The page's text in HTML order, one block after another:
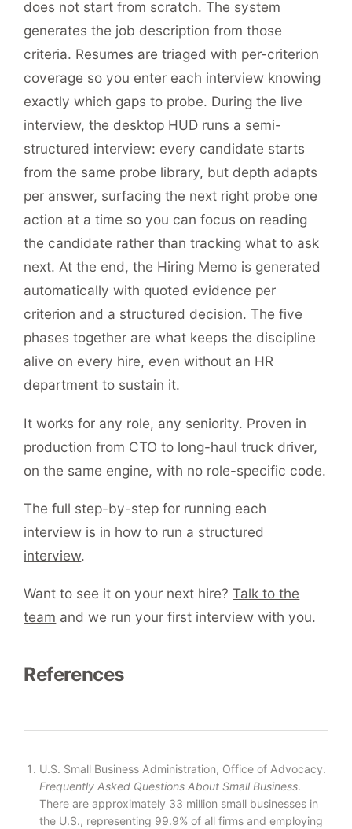
does not start from scratch. The system
generates the job description from those
criteria. Resumes are triaged with per-criterion
coverage so you enter each interview knowing
exactly which gaps to probe. During the live
interview, the desktop HUD runs a semi-
structured interview: every candidate starts
from the same probe library, but depth adapts
per answer, surfacing the next right probe one
action at a time so you can focus on reading
the candidate rather than tracking what to ask
next. At the end, the Hiring Memo is generated
automatically with quoted evidence per
criterion and a structured decision. The five
phases together are what keeps the discipline
alive on every hire, even without an HR
department to sustain it.
It works for any role, any seniority. Proven in
production from CTO to long-haul truck driver,
on the same engine, with no role-specific code.
The full step-by-step for running each
interview is in how to run a structured
interview.
Want to see it on your next hire?Talk to the
team and we run your first interview with you.
References
Footnotes
U.S. Small Business Administration, Office of Advocacy.
Frequently Asked Questions About Small Business.
There are approximately 33 million small businesses in
the U.S., representing 99.9% of all firms and employing